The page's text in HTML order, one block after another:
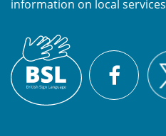
information on local
Sign
Language
(BSL)